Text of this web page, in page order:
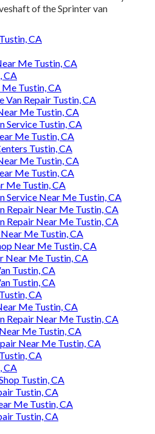
of the Sprinter van
CA
Me Tustin, CA
CA
Me Tustin, CA
Van Repair Tustin, CA
Me Tustin, CA
Service Tustin, CA
Me Tustin, CA
Tustin, CA
Me Tustin, CA
Me Tustin, CA
Me Tustin, CA
Service Near Me Tustin, CA
Repair Near Me Tustin, CA
Repair Near Me Tustin, CA
Me Tustin, CA
Near Me Tustin, CA
Near Me Tustin, CA
Tustin, CA
Tustin, CA
CA
Me Tustin, CA
Repair Near Me Tustin, CA
Me Tustin, CA
Near Me Tustin, CA
CA
CA
Tustin, CA
Tustin, CA
Me Tustin, CA
Tustin, CA